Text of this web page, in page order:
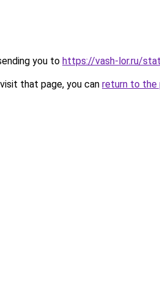
you to https://vash-lor.ru/
that page, you can return to the